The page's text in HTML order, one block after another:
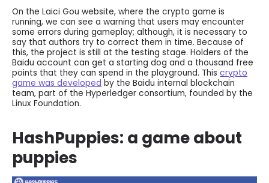
On the Laici Gou website, where the crypto game is
running, we can see a warning that users may encounter
some errors during gameplay; although, it is necessary to
say that authors try to correct them in time. Because of
this, the project is still at the testing stage. Holders of the
Baidu account can get a starting dog and a thousand free
points that they can spend in the playground. This crypto
game was developed by the Baidu internal blockchain
team, part of the Hyperledger consortium, founded by the
Linux Foundation.
HashPuppies: a game about
puppies